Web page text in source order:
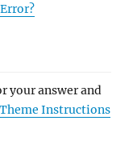
your answer and
Theme Instructions